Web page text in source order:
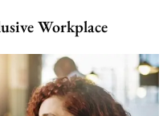
Workplace